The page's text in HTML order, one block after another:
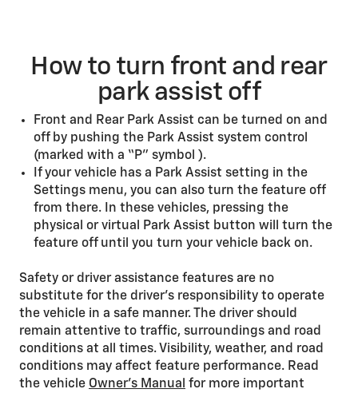
How to turn front and rear
park assist off
Front and Rear Park Assist can be turned on and
off by pushing the Park Assist system control
(marked with a “P” symbol ).
If your vehicle has a Park Assist setting in the
Settings menu, you can also turn the feature off
from there. In these vehicles, pressing the
physical or virtual Park Assist button will turn the
feature off until you turn your vehicle back on.
Safety or driver assistance features are no
substitute for the driver’s responsibility to operate
the vehicle in a safe manner. The driver should
remain attentive to traffic, surroundings and road
conditions at all times. Visibility, weather, and road
conditions may affect feature performance. Read
the vehicle Owner’s Manual for more important